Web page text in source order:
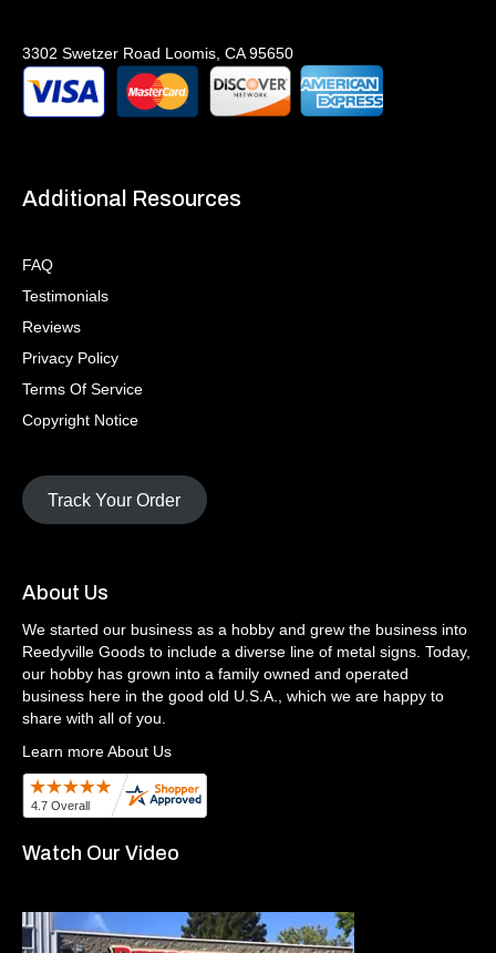
3302 Swetzer Road Loomis, CA 95650
Additional Resources
FAQ
Testimonials
Reviews
Privacy Policy
Terms Of Service
Copyright Notice
Track Your Order
About Us
We started our business as a hobby and grew the business into
Reedyville Goods to include a diverse line of metal signs. Today,
our hobby has grown into a family owned and operated
business here in the good old U.S.A., which we are happy to
share with all of you.
Learn more About Us
Watch Our Video